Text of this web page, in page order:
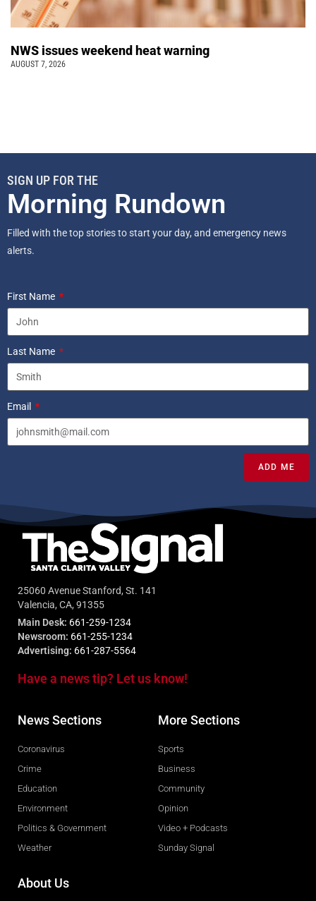
NWS issues weekend heat warning
AUGUST 7, 2026
SIGN UP FOR THE
Morning Rundown
Filled with the top stories to start your day, and emergency news
alerts.
First Name
Last Name
Email
ADD ME
25060 Avenue Stanford, St. 141
Valencia, CA, 91355
Main Desk: 661-259-1234
Newsroom: 661-255-1234
Advertising: 661-287-5564
Have a news tip? Let us know!
News Sections
Coronavirus
Crime
Education
Environment
Politics & Government
Weather
More Sections
Sports
Business
Community
Opinion
Video + Podcasts
Sunday Signal
About Us